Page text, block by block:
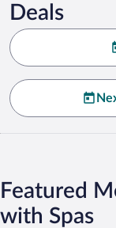
Deals
Featured
with Spas